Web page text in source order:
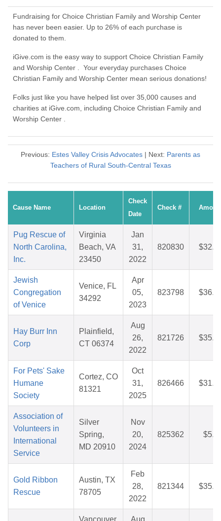
Fundraising for Choice Christian Family and Worship Center
has never been easier. Up to 26% of each purchase is
donated to them.
iGive.com is the easy way to support Choice Christian Family
and Worship Center . Your everyday purchases Choice
Christian Family and Worship Center mean serious donations!
Folks just like you have helped list over 35,000 causes and
charities at iGive.com, including Choice Christian Family and
Worship Center .
Previous: Estes Valley Crisis Advocates | Next: Parents as
Teachers of Rural South-Central Texas
Cause Name Location
Check
Date
Check #
Pug Rescue of
North Carolina,
Inc.
Virginia
Beach, VA
23450
Jan
31,
2022
820830
Jewish
Congregation
of Venice
Venice, FL
34292
Apr
05,
2023
823798
Hay Burr Inn
Corp
Plainfield,
CT 06374
Aug
26,
2022
821726
For Pets' Sake
Humane
Society
Cortez, CO
81321
Oct
31,
2025
826466
Association of
Volunteers in
International
Service
Silver
Spring,
MD 20910
Nov
20,
2024
825362
Gold Ribbon
Rescue
Austin, TX
78705
Feb
28,
2022
821344